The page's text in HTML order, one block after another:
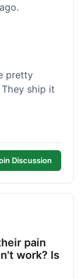
pretty
ship it
Discussion
pain
work? Is